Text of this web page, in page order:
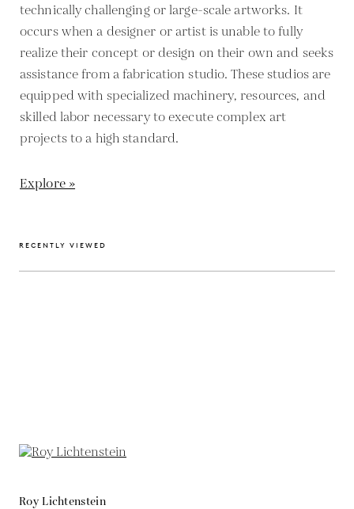
technically challenging or large-scale artworks. It
occurs when a designer or artist is unable to fully
realize their concept or design on their own and seeks
assistance from a fabrication studio. These studios are
equipped with specialized machinery, resources, and
skilled labor necessary to execute complex art
projects to a high standard.
Explore »
RECENTLY VIEWED
Roy Lichtenstein